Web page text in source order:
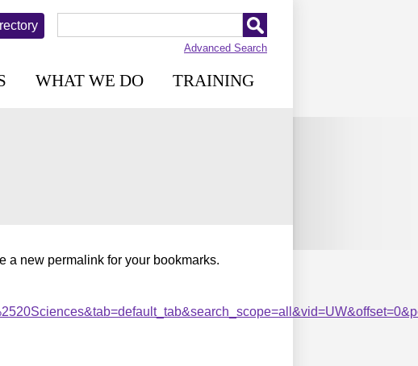
Advanced Search
WHAT WE DO TRAINING
a new permalink for your bookmarks.